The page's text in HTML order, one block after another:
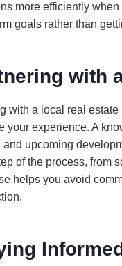
more efficiently
goals rather than
with
with a local real
your experience. A
and upcoming
of the process, from
helps you avoid